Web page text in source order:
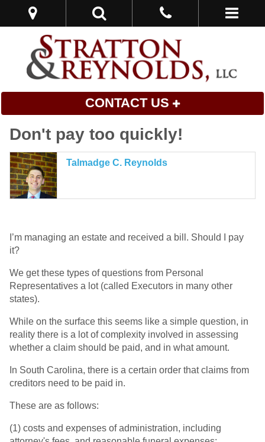
CONTACT US
Don't pay too quickly!
Talmadge C. Reynolds
I’m managing an estate and received a bill. Should I pay
it?
We get these types of questions from Personal
Representatives a lot (called Executors in many other
states).
While on the surface this seems like a simple question, in
reality there is a lot of complexity involved in assessing
whether a claim should be paid, and in what amount.
In South Carolina, there is a certain order that claims from
creditors need to be paid in.
These are as follows:
(1) costs and expenses of administration, including